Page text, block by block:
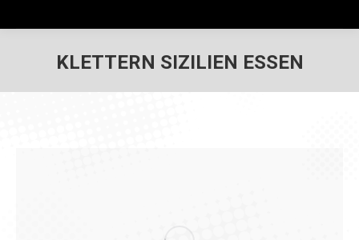
KLETTERN SIZILIEN ESSEN